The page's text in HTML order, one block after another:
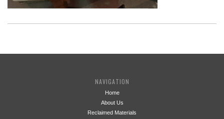
NAVIGATION
Home
About Us
Reclaimed Materials